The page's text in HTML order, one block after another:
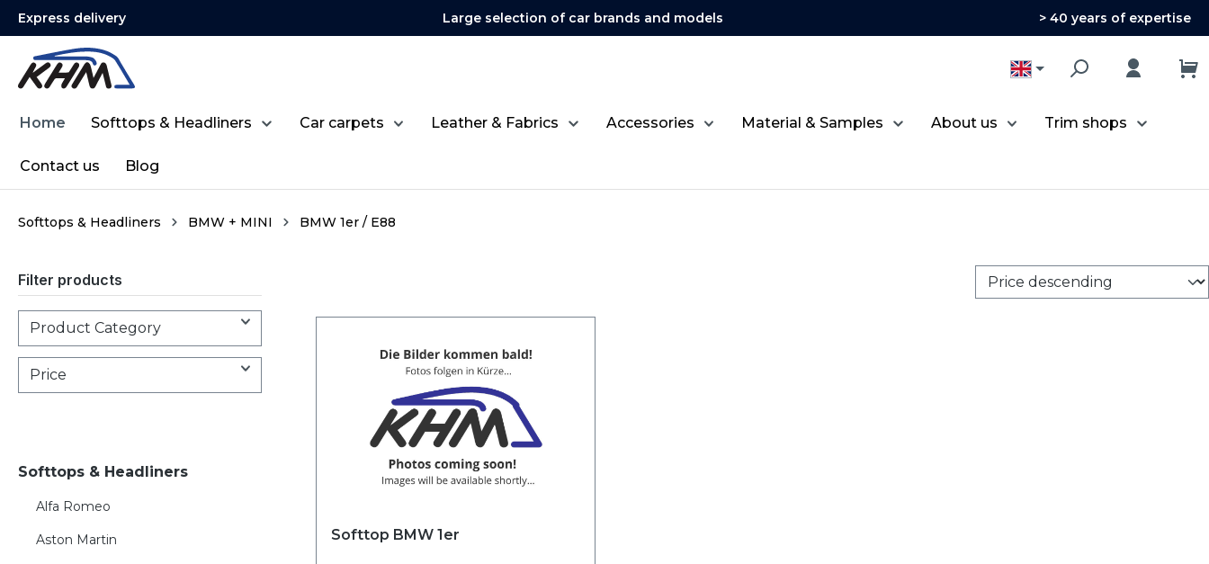
Skip to main navigation
Express delivery Large selection of car brands and models > 40 years of expertise
Home Softtops & Headliners Car carpets Leather & Fabrics Accessories Material & Samples About us Trim shops
Contact us Blog
Softtops & Headliners BMW + MINI BMW 1er / E88
Filter products
Product Category
Price
Softtops & Headliners
Alfa Romeo
Aston Martin Softtop BMW 1er